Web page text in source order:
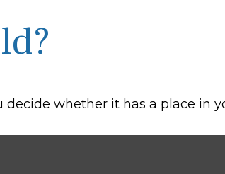
whether it has a place in